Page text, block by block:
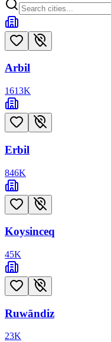
Arbil
1613K
Erbil
846K
Koysinceq
45K
Ruwāndiz
23K